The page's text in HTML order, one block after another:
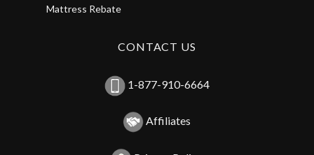
Mattress Rebate
CONTACT US
1-877-910-6664
Affiliates